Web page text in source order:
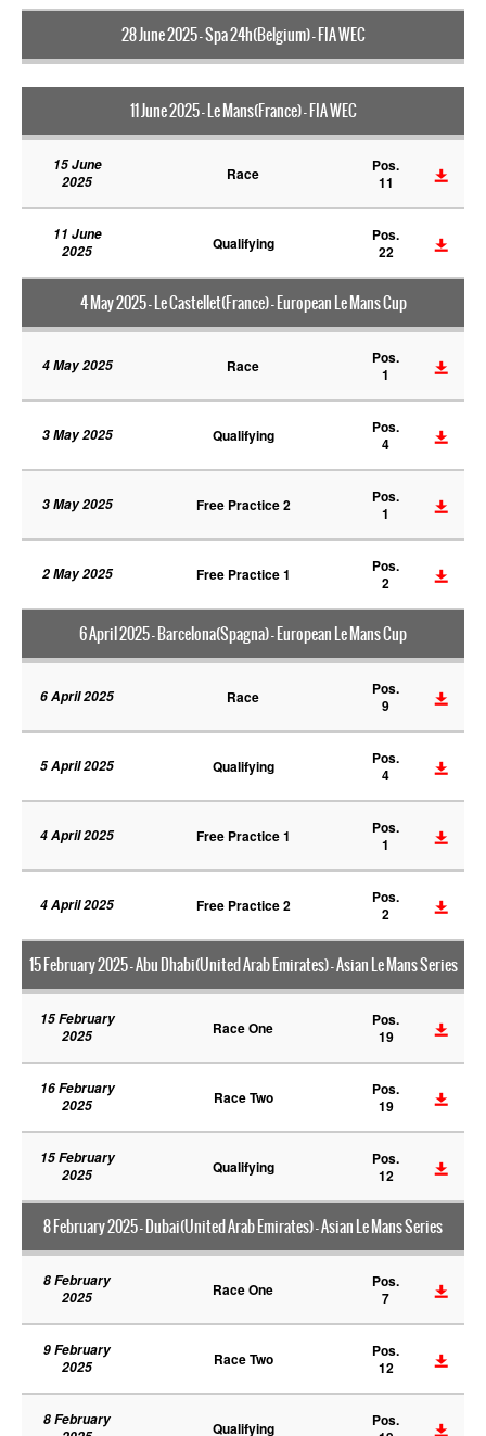
28 June 2025 - Spa 24h(Belgium) - FIA WEC
11 June 2025 - Le Mans(France) - FIA WEC
15 June
2025
Race
Pos.
11
11 June
2025
Qualifying
Pos.
22
4 May 2025 - Le Castellet(France) - European Le Mans Cup
4 May 2025 Race
Pos.
1
3 May 2025 Qualifying
Pos.
4
3 May 2025 Free Practice 2
Pos.
1
2 May 2025 Free Practice 1
Pos.
2
6 April 2025 - Barcelona(Spagna) - European Le Mans Cup
6 April 2025 Race
Pos.
9
5 April 2025 Qualifying
Pos.
4
4 April 2025 Free Practice 1
Pos.
1
4 April 2025 Free Practice 2
Pos.
2
15 February 2025 - Abu Dhabi(United Arab Emirates) - Asian Le Mans Series
15 February
2025
Race One
Pos.
19
16 February
2025
Race Two
Pos.
19
15 February
2025
Qualifying
Pos.
12
8 February 2025 - Dubai(United Arab Emirates) - Asian Le Mans Series
8 February
2025
Race One
Pos.
7
9 February
2025
Race Two
Pos.
12
8 February
Qualifying
Pos.